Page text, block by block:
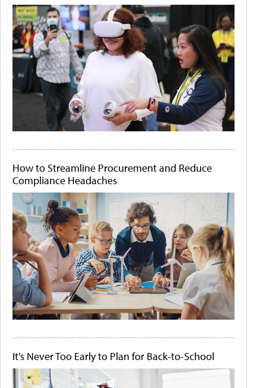
How to Streamline Procurement and Reduce
Compliance Headaches
It's Never Too Early to Plan for Back-to-School